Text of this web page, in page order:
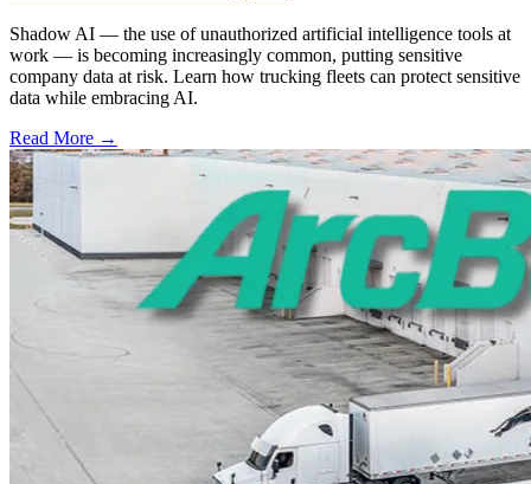
Shadow AI — the use of unauthorized artificial intelligence tools at
work — is becoming increasingly common, putting sensitive
company data at risk. Learn how trucking fleets can protect sensitive
data while embracing AI.
Read More →